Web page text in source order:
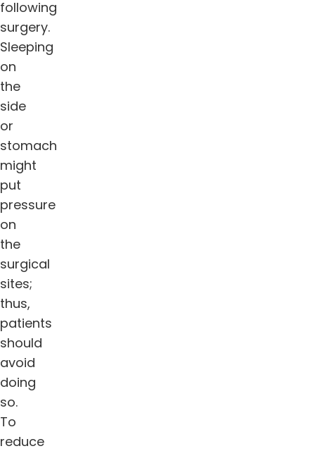
following
surgery.
Sleeping
on
the
side
or
stomach
might
put
pressure
on
the
surgical
sites;
thus,
patients
should
avoid
doing
so.
To
reduce